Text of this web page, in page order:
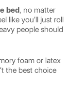
bed, no matter
like you’ll just roll
people should
foam or latex
the best choice